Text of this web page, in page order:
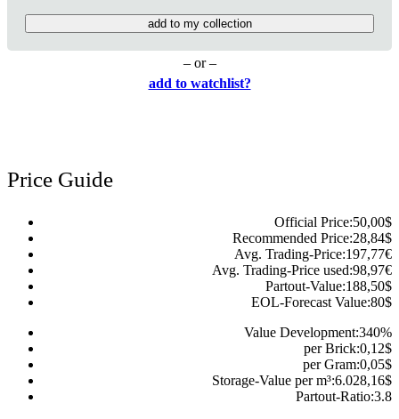
add to my collection
– or –
add to watchlist?
Price Guide
Official Price:50,00$
Recommended Price:28,84$
Avg. Trading-Price:197,77€
Avg. Trading-Price used:98,97€
Partout-Value:188,50$
EOL-Forecast Value:80$
Value Development:340%
per Brick:0,12$
per Gram:0,05$
Storage-Value per m³:6.028,16$
Partout-Ratio:3.8